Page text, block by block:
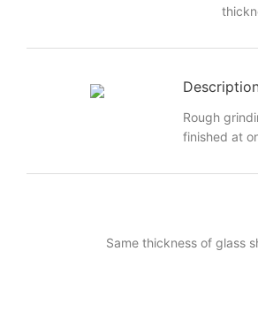
Rough
finished at
Same thickness of glass